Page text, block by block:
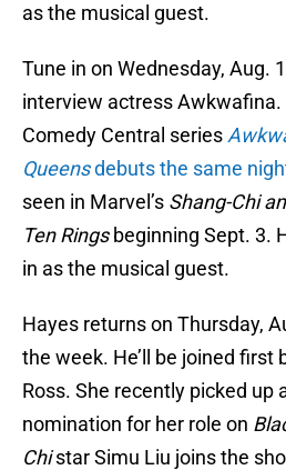
as the musical guest.
Tune in on Wednesday, Aug.
interview actress Awkwafina.
Comedy Central series
Queensdebuts the same
seen in Marvel’s Shang-Chi
Ten Ringsbeginning Sept. 3.
in as the musical guest.
Hayes returns on Thursday,
the week. He’ll be joined first
Ross. She recently picked up
nomination for her role on
Chistar Simu Liu joins the